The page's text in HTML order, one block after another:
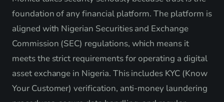
foundation of any financial platform. The platform is
aligned with Nigerian Securities and Exchange
Commission (SEC) regulations, which means it
meets the strict requirements for operating a digital
asset exchange in Nigeria. This includes KYC (Know
Your Customer) verification, anti-money laundering